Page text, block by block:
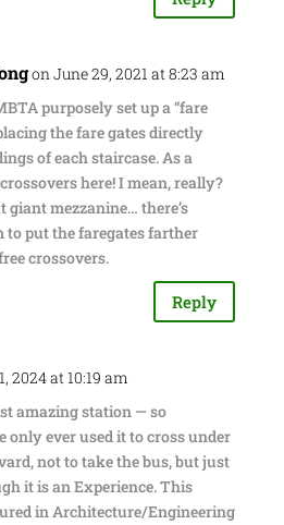
on June 29, 2021 at 8:23 am
purposely set up a “fare
the fare gates directly
of each staircase. As a
here! I mean, really?
giant mezzanine… there’s
to put the faregates farther
crossovers.
Reply
2024 at 10:19 am
amazing station — so
only ever used it to cross under
not to take the bus, but just
it is an Experience. This
in Architecture/Engineering